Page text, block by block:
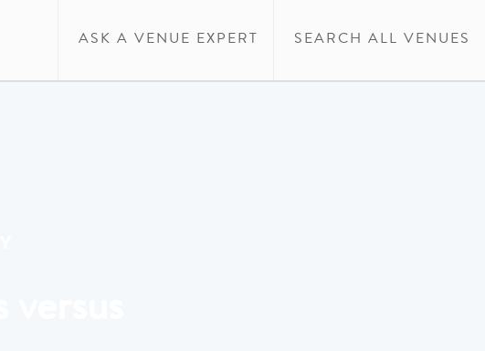
ASK A VENUE EXPERT SEARCH ALL VENUES